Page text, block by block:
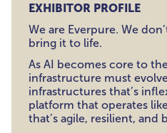
EXHIBITOR PROFILE
We are Everpure. We
bring it to life.
As AI becomes core to
infrastructure must
infrastructures that’s
platform that operates
that’s agile, resilient, and